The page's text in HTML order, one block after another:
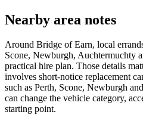
Nearby area notes
Around Bridge of Earn, local
Scone, Newburgh, Auchtermuchty
practical hire plan. Those details
involves short-notice replacement
such as Perth, Scone, Newburgh
can change the vehicle category,
starting point.